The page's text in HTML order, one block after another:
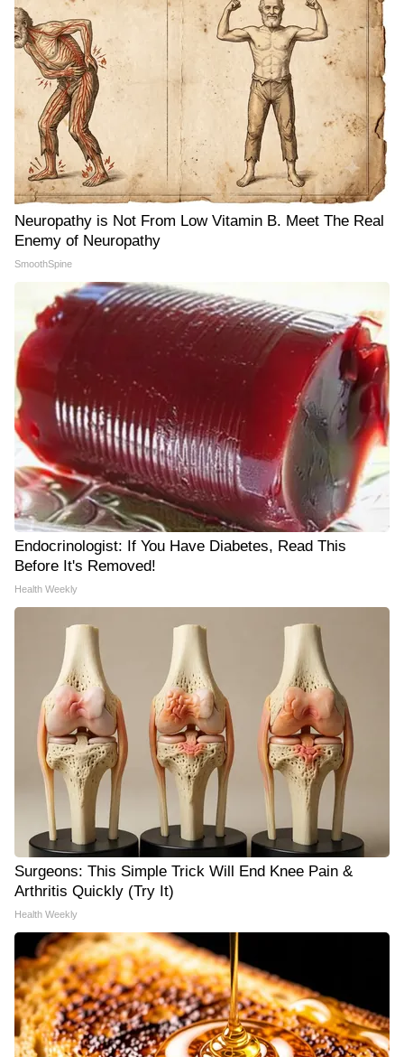
Neuropathy is Not From Low Vitamin B. Meet The Real
Enemy of Neuropathy
SmoothSpine
Endocrinologist: If You Have Diabetes, Read This
Before It's Removed!
Health Weekly
Surgeons: This Simple Trick Will End Knee Pain &
Arthritis Quickly (Try It)
Health Weekly